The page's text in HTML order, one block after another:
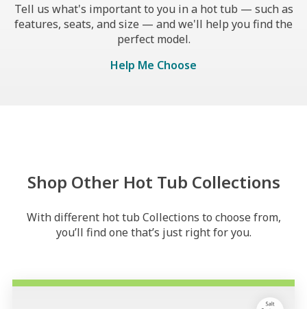
Tell us what's important to you in a hot tub — such as
features, seats, and size — and we'll help you find the
perfect model.
Help Me Choose
Shop Other Hot Tub Collections
With different hot tub Collections to choose from,
you’ll find one that’s just right for you.